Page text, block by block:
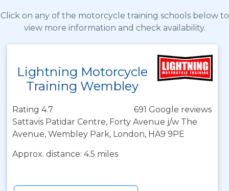
Click on any of the motorcycle training schools below to
view more information and check availability.
Lightning Motorcycle
Training Wembley
Rating 4.7
691 Google reviews
Sattavis Patidar Centre, Forty Avenue j/w The
Avenue, Wembley Park, London, HA9 9PE
Approx. distance: 4.5 miles